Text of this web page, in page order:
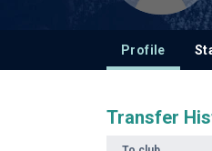
Profile
Transfer